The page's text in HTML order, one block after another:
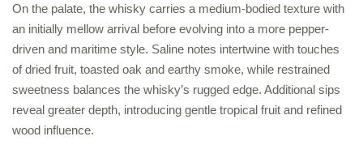
On the palate, the whisky carries a medium-bodied texture with
an initially mellow arrival before evolving into a more pepper-
driven and maritime style. Saline notes intertwine with touches
of dried fruit, toasted oak and earthy smoke, while restrained
sweetness balances the whisky’s rugged edge. Additional sips
reveal greater depth, introducing gentle tropical fruit and refined
wood influence.